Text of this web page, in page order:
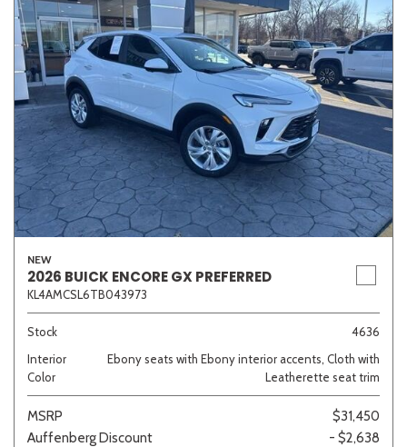
NEW
2026 BUICK ENCORE GX PREFERRED
KL4AMCSL6TB043973
Stock
4636
Interior
Color
Ebony seats with Ebony interior accents, Cloth with
Leatherette seat trim
MSRP
$31,450
Auffenberg Discount
- $2,638